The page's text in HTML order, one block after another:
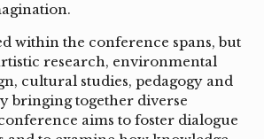
within the conference spans, but
research, environmental
cultural studies, pedagogy and
bringing together diverse
aims to foster dialogue